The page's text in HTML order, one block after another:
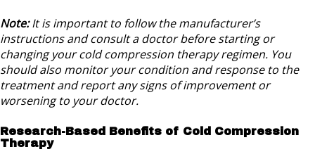
Note:It is important to follow the manufacturer’s
instructions and consult a doctor before starting or
changing your cold compression therapy regimen. You
should also monitor your condition and response to the
treatment and report any signs of improvement or
worsening to your doctor.
Research-Based Benefits of Cold Compression
Therapy